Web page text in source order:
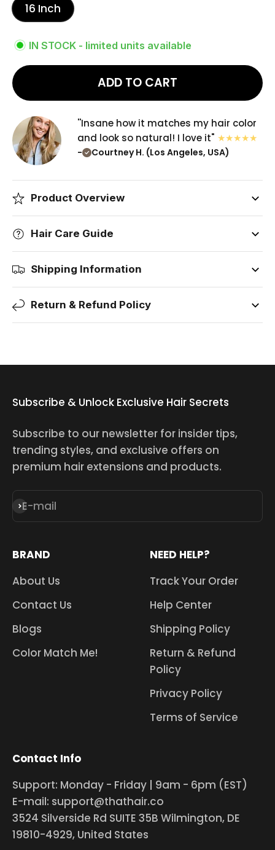
16 Inch
IN STOCK - limited units available
ADD TO CART
''Insane how it matches my hair color
and look so natural! I love it"
- Courtney H. (Los Angeles, USA)
Product Overview
Hair Care Guide
Shipping Information
Return & Refund Policy
Subscribe & Unlock Exclusive Hair Secrets
Subscribe to our newsletter for insider tips,
trending styles, and exclusive offers on
premium hair extensions and products.
E-mail
Subscribe
BRAND
About Us
Contact Us
Blogs
Color Match Me!
NEED HELP?
Track Your Order
Help Center
Shipping Policy
Return & Refund
Policy
Privacy Policy
Terms of Service
Contact Info
Support: Monday - Friday | 9am - 6pm (EST)
E-mail: support@thathair.co
3524 Silverside Rd SUITE 35B Wilmington, DE
19810-4929, United States